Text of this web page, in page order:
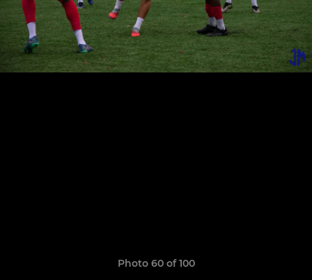
Photo 60 of 100